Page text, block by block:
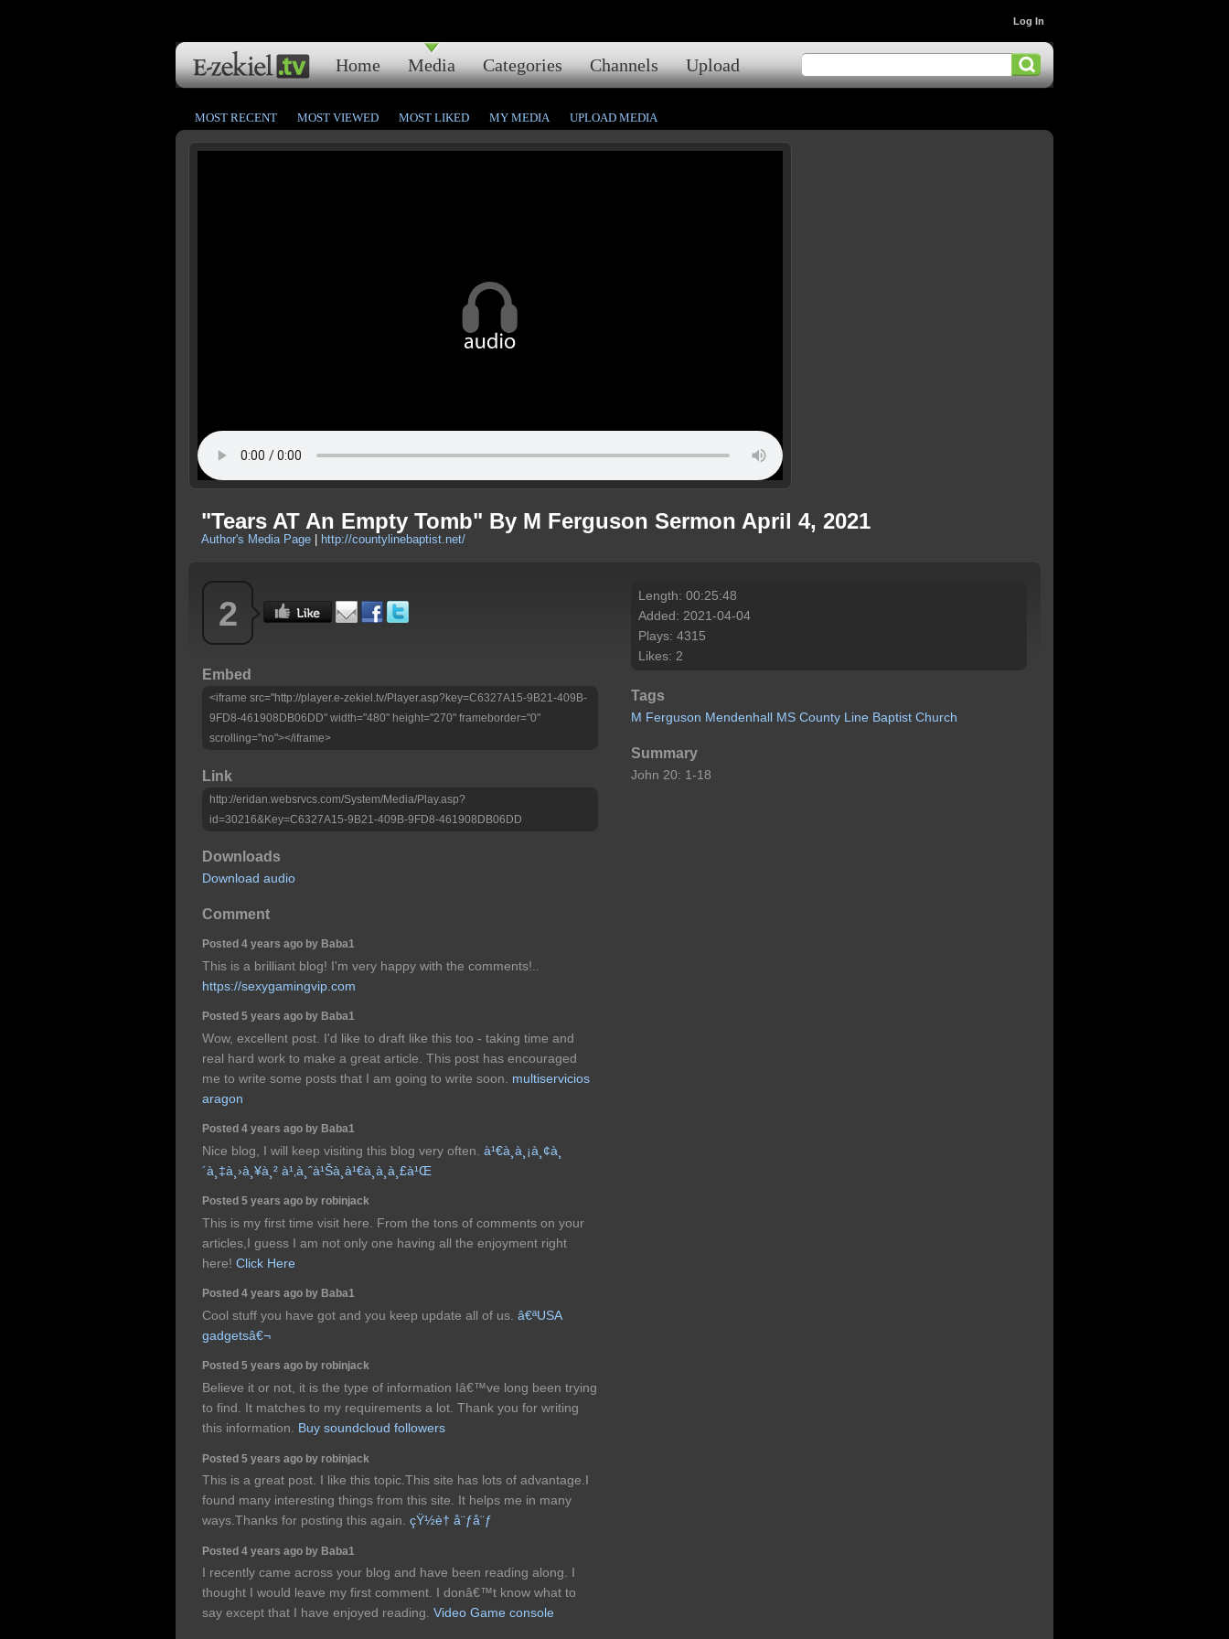
Home Media Categories Channels Upload
Log In
MOST RECENT MOST VIEWED MOST LIKED MY MEDIA UPLOAD MEDIA
"Tears AT An Empty Tomb" By M Ferguson Sermon April 4, 2021
Author's Media Page http://countylinebaptist.net/
2
Embed
<iframe src="http://player.e-zekiel.tv/Player.asp?key=C6327A15-9B21-409B-
9FD8-461908DB06DD" width="480" height="270" frameborder="0"
scrolling="no"></iframe>
Link
http://eridan.websrvcs.com/System/Media/Play.asp?
id=30216&Key=C6327A15-9B21-409B-9FD8-461908DB06DD
Downloads
Download audio
Comment
Posted 4 years ago by Baba1
This is a brilliant blog! I'm very happy with the comments!..
https://sexygamingvip.com
Posted 5 years ago by Baba1
Wow, excellent post. I'd like to draft like this too - taking time and
real hard work to make a great article. This post has encouraged
me to write some posts that I am going to write soon. multiservicios
aragon
Posted 4 years ago by Baba1
Nice blog, I will keep visiting this blog very often. à¹€à¸à¸¡à¸¢à¸
´à¸‡à¸›à¸¥à¸² à¹‚à¸ˆà¹Šà¸à¹€à¸à¸­à¸£à¹Œ
Posted 5 years ago by robinjack
This is my first time visit here. From the tons of comments on your
articles,I guess I am not only one having all the enjoyment right
here! Click Here
Posted 4 years ago by Baba1
Cool stuff you have got and you keep update all of us. â€ªUSA
gadgetsâ€¬
Posted 5 years ago by robinjack
Believe it or not, it is the type of information Iâ€™ve long been trying
to find. It matches to my requirements a lot. Thank you for writing
this information. Buy soundcloud followers
Posted 5 years ago by robinjack
This is a great post. I like this topic.This site has lots of advantage.I
found many interesting things from this site. It helps me in many
ways.Thanks for posting this again. çŸ½è† å¨ƒå¨ƒ
Posted 4 years ago by Baba1
I recently came across your blog and have been reading along. I
thought I would leave my first comment. I donâ€™t know what to
say except that I have enjoyed reading. Video Game console
Length: 00:25:48
Added: 2021-04-04
Plays: 4315
Likes: 2
Tags
M Ferguson Mendenhall MS County Line Baptist Church
Summary
John 20: 1-18